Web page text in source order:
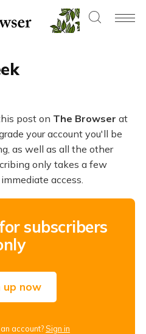
post on The Browser at
your account you'll be
as well as all the other
only takes a few
access.
subscribers
up now
account?Sign in